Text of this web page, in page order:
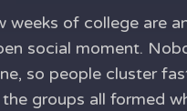
weeks of college are
social moment.
so people cluster
groups all formed